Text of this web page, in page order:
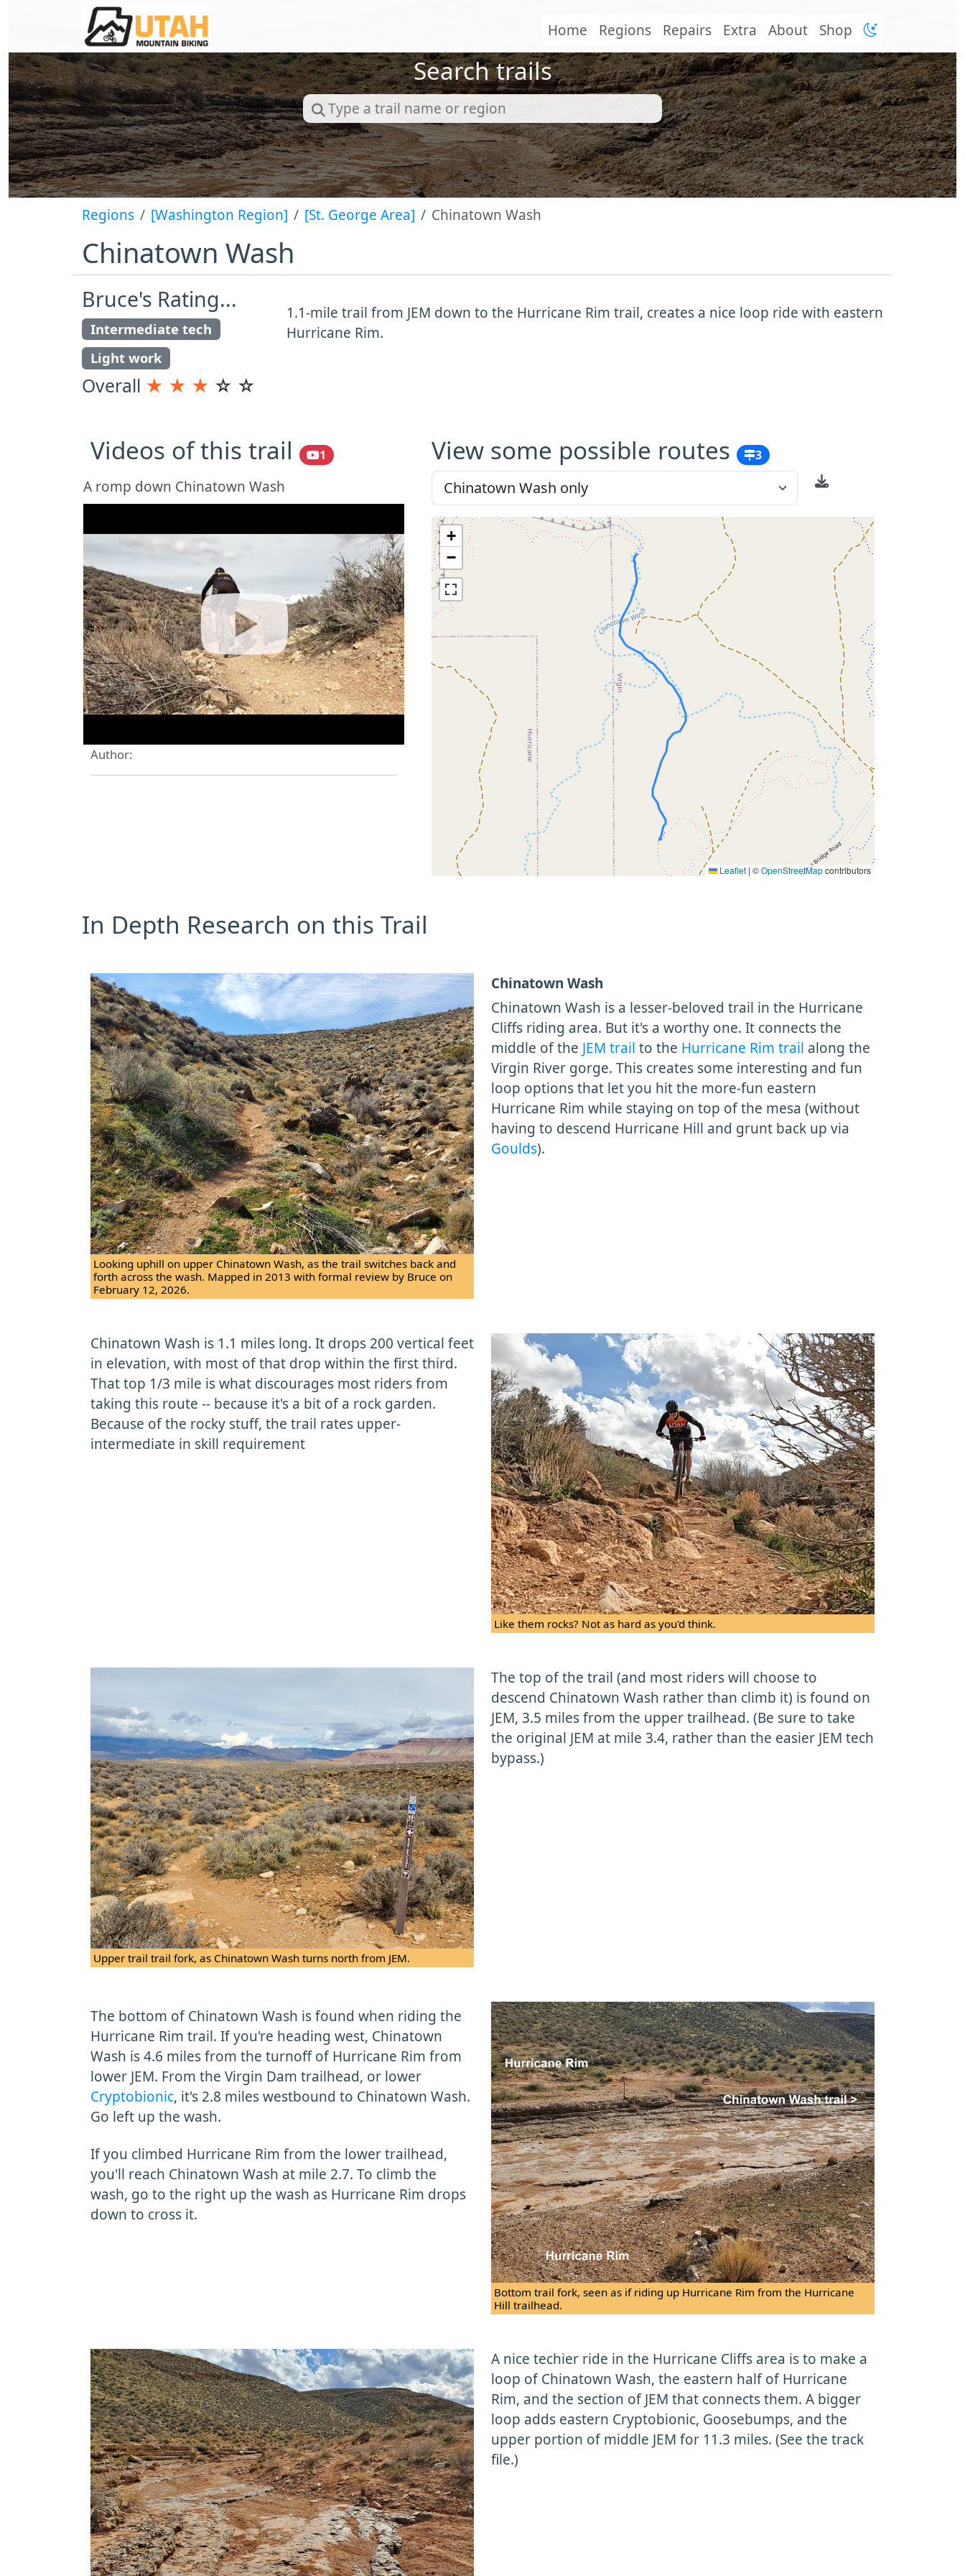
Home Regions Repairs Extra About Shop
Search trails
Regions [Washington Region] [St. George Area] Chinatown Wash
Chinatown Wash
Bruce's Rating...
Intermediate tech
Light work
Overall ★ ★ ★ ☆ ☆
1.1-mile trail from JEM down to the Hurricane Rim trail, creates a nice loop ride with eastern
Hurricane Rim.
Videos of this trail 1
A romp down Chinatown Wash
Author:
View some possible routes 3
+
−
Leaflet | ©OpenStreetMapcontributors
In Depth Research on this Trail
Looking uphill on upper Chinatown Wash, as the trail switches back and
forth across the wash. Mapped in 2013 with formal review by Bruce on
February 12, 2026.
Chinatown Wash
Chinatown Wash is a lesser-beloved trail in the Hurricane
Cliffs riding area. But it's a worthy one. It connects the
middle of the JEM trail to the Hurricane Rim trail along the
Virgin River gorge. This creates some interesting and fun
loop options that let you hit the more-fun eastern
Hurricane Rim while staying on top of the mesa (without
having to descend Hurricane Hill and grunt back up via
Goulds).
Chinatown Wash is 1.1 miles long. It drops 200 vertical feet
in elevation, with most of that drop within the first third.
That top 1/3 mile is what discourages most riders from
taking this route -- because it's a bit of a rock garden.
Because of the rocky stuff, the trail rates upper-
intermediate in skill requirement
Like them rocks? Not as hard as you'd think.
Upper trail trail fork, as Chinatown Wash turns north from JEM.
The top of the trail (and most riders will choose to
descend Chinatown Wash rather than climb it) is found on
JEM, 3.5 miles from the upper trailhead. (Be sure to take
the original JEM at mile 3.4, rather than the easier JEM tech
bypass.)
The bottom of Chinatown Wash is found when riding the
Hurricane Rim trail. If you're heading west, Chinatown
Wash is 4.6 miles from the turnoff of Hurricane Rim from
lower JEM. From the Virgin Dam trailhead, or lower
Cryptobionic, it's 2.8 miles westbound to Chinatown Wash.
Go left up the wash.
If you climbed Hurricane Rim from the lower trailhead,
you'll reach Chinatown Wash at mile 2.7. To climb the
wash, go to the right up the wash as Hurricane Rim drops
down to cross it.
Bottom trail fork, seen as if riding up Hurricane Rim from the Hurricane
Hill trailhead.
A nice techier ride in the Hurricane Cliffs area is to make a
loop of Chinatown Wash, the eastern half of Hurricane
Rim, and the section of JEM that connects them. A bigger
loop adds eastern Cryptobionic, Goosebumps, and the
upper portion of middle JEM for 11.3 miles. (See the track
file.)